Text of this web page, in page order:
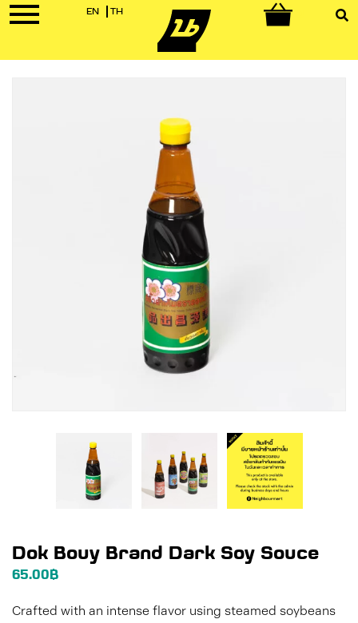
EN TH
Dok Bouy Brand Dark Soy Souce
65.00฿
Crafted with an intense flavor using steamed soybeans